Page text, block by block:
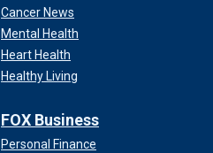
Cancer News
Mental Health
Heart Health
Healthy Living
FOX Business
Personal Finance